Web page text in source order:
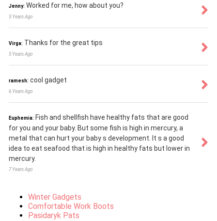
Jenny: Worked for me, how about you?
5 Years Ago
Virga: Thanks for the great tips
5 Years Ago
ramesh: cool gadget
6 Years Ago
Euphemia: Fish and shellfish have healthy fats that are good
for you and your baby. But some fish is high in mercury, a
metal that can hurt your baby s development. It s a good
idea to eat seafood that is high in healthy fats but lower in
mercury.
7 Years Ago
Winter Gadgets
Comfortable Work Boots
Pasidaryk Pats